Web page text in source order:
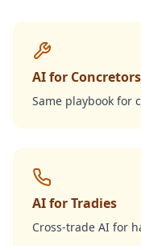
AI for Concretors
Same playbook for
AI for Tradies
Cross-trade AI for